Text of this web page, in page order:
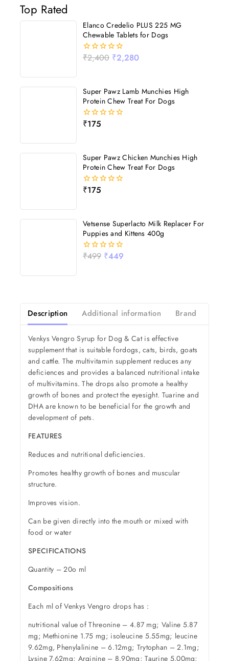
Top Rated
Elanco Credelio PLUS 225 MG
Chewable Tablets for Dogs
0
₹2,400 ₹2,280
Super Pawz Lamb Munchies High
Protein Chew Treat For Dogs
0
₹175
Super Pawz Chicken Munchies High
Protein Chew Treat For Dogs
0
₹175
Vetsense Superlacto Milk Replacer For
Puppies and Kittens 400g
0
₹499 ₹449
Description Additional information Brand
Venkys Vengro Syrup for Dog & Cat is effective
supplement that is suitable fordogs, cats, birds, goats
and cattle. The multivitamin supplement reduces any
deficiences and provides a balanced nutritional intake
of multivitamins. The drops also promote a healthy
growth of bones and protect the eyesight. Tuarine and
DHA are known to be beneficial for the growth and
development of pets.
FEATURES
Reduces and nutritional deficiencies.
Promotes healthy growth of bones and muscular
structure.
Improves vision.
Can be given directly into the mouth or mixed with
food or water
SPECIFICATIONS
Quantity – 20o ml
Compositions
Each ml of Venkys Vengro drops has :
nutritional value of Threonine – 4.87 mg; Valine 5.87
mg; Methionine 1.75 mg; isoleucine 5.55mg; leucine
9.62mg, Phenylalinine – 6.12mg; Trytophan – 2.1mg;
Lysine 7.62mg; Arginine – 8.90mg; Taurine 5.00mg;